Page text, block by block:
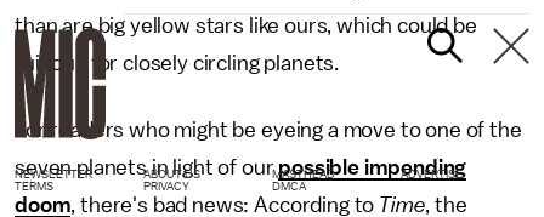
than are big yellow stars like ours, which could be
ruinous for closely circling planets.
For readers who might be eyeing a move to one of the
seven planets in light of ourpossible impending
doom, there's bad news: According to Time, the
NEWSLETTER ABOUT US MASTHEAD
ADVERTISE
TERMS
PRIVACY DMCA